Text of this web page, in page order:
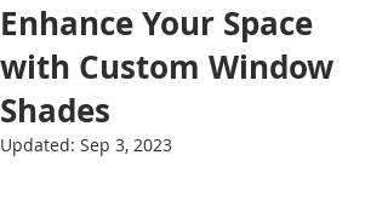
Enhance Your Space
with Custom Window
Shades
Updated: Sep 3, 2023